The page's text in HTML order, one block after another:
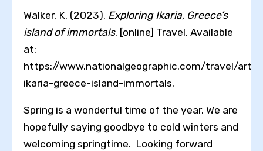
Walker, K. (2023). Exploring Ikaria, Greece’s
island of immortals. [online] Travel. Available
at:
https://www.nationalgeographic.com/travel/
ikaria-greece-island-immortals.
Spring is a wonderful time of the year. We are
hopefully saying goodbye to cold winters and
welcoming springtime. Looking forward